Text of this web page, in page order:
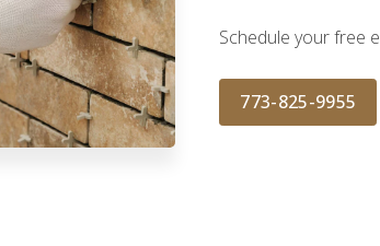
Schedule your free
773-825-9955